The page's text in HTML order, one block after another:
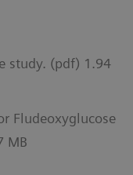
study. (pdf) 1.94
Fludeoxyglucose
MB